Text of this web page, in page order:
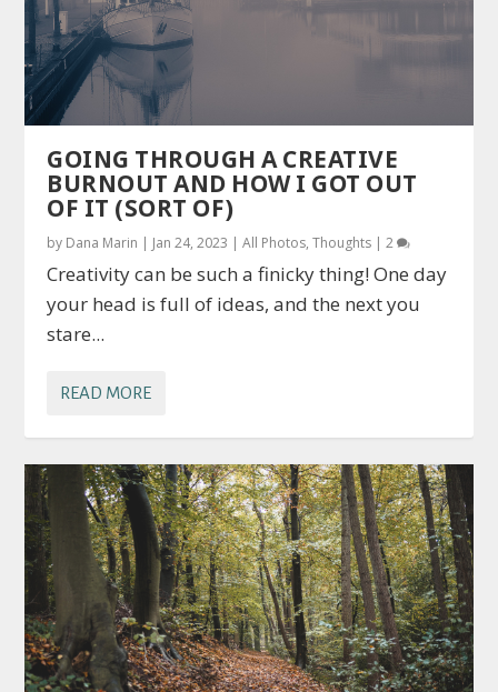
GOING THROUGH A CREATIVE
BURNOUT AND HOW I GOT OUT
OF IT (SORT OF)
by Dana Marin | Jan 24, 2023 |All Photos,Thoughts |2
Creativity can be such a finicky thing! One day
your head is full of ideas, and the next you
stare...
READ MORE